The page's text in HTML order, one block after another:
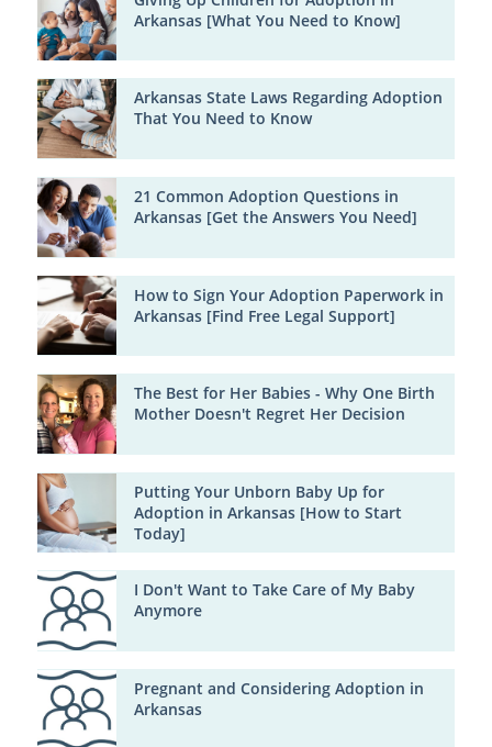
Arkansas [What You Need to Know]
Arkansas State Laws Regarding Adoption
That You Need to Know
21 Common Adoption Questions in
Arkansas [Get the Answers You Need]
How to Sign Your Adoption Paperwork in
Arkansas [Find Free Legal Support]
The Best for Her Babies - Why One Birth
Mother Doesn't Regret Her Decision
Putting Your Unborn Baby Up for
Adoption in Arkansas [How to Start
Today]
I Don't Want to Take Care of My Baby
Anymore
Pregnant and Considering Adoption in
Arkansas